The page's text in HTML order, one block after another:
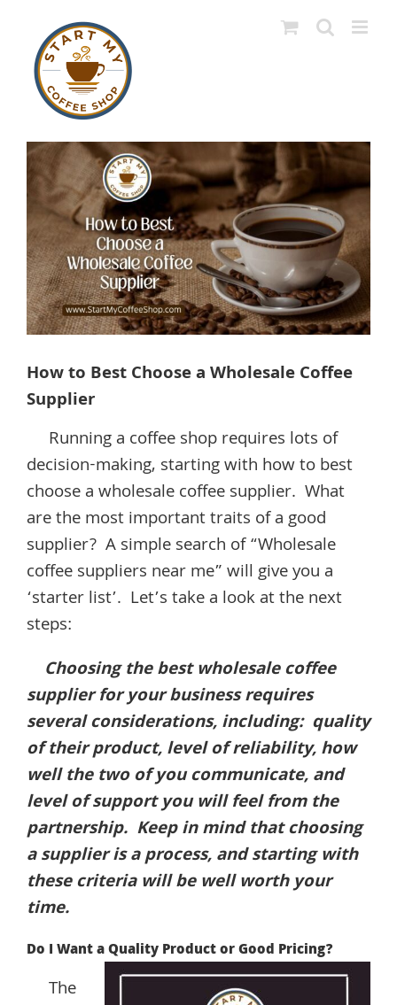
content
View
Larger
Image
How to Best Choose a Wholesale Coffee
Supplier
Running a coffee shop requires lots of
decision-making, starting with how to best
choose a wholesale coffee supplier. What
are the most important traits of a good
supplier? A simple search of “Wholesale
coffee suppliers near me” will give you a
‘starter list’. Let’s take a look at the next
steps:
Choosing the best wholesale coffee
supplier for your business requires
several considerations, including: quality
of their product, level of reliability, how
well the two of you communicate, and
level of support you will feel from the
partnership. Keep in mind that choosing
a supplier is a process, and starting with
these criteria will be well worth your
time.
Do I Want a Quality Product or Good Pricing?
The